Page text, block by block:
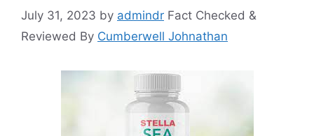
July 31, 2023 by admindr Fact Checked &
Reviewed By Cumberwell Johnathan